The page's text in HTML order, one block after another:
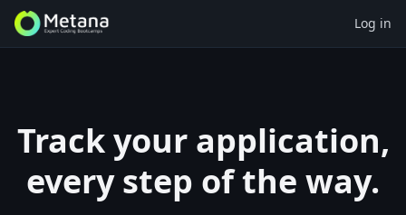
Log in
Track your application,
every step of the way.